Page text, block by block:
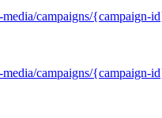
campaigns/{campaign-
campaigns/{campaign-